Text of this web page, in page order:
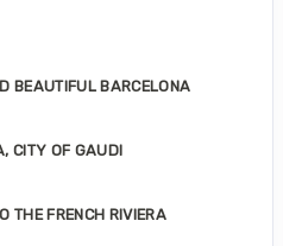
BEAUTIFUL BARCELONA
CITY OF GAUDI
THE FRENCH RIVIERA